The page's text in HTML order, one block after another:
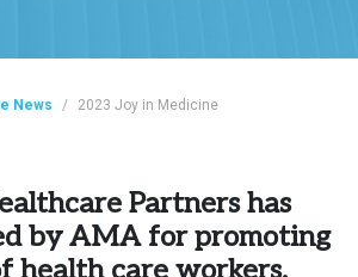
News / 2023 Joy in Medicine
Partners has
by AMA for promoting